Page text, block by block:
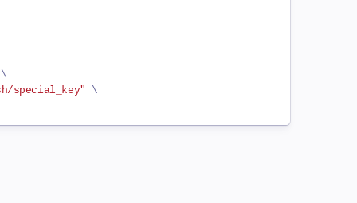
\
special_key"
\